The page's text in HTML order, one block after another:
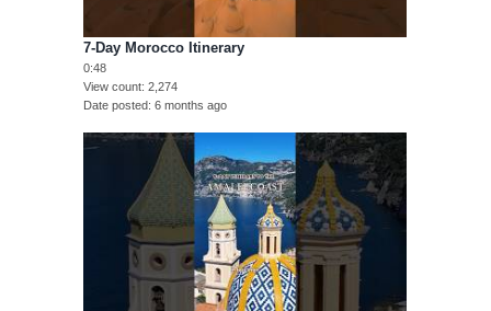
7-Day Morocco Itinerary
0:48
View count 2,274
Date posted 6 months ago